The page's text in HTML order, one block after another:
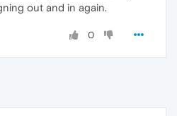
out and in again.
0